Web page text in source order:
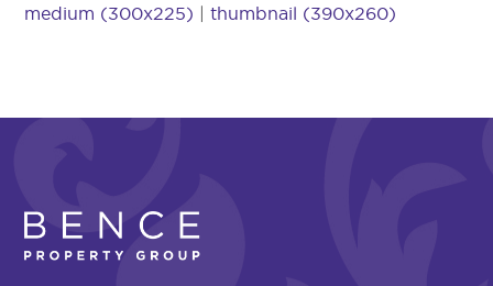
medium (300x225) |thumbnail (390x260)